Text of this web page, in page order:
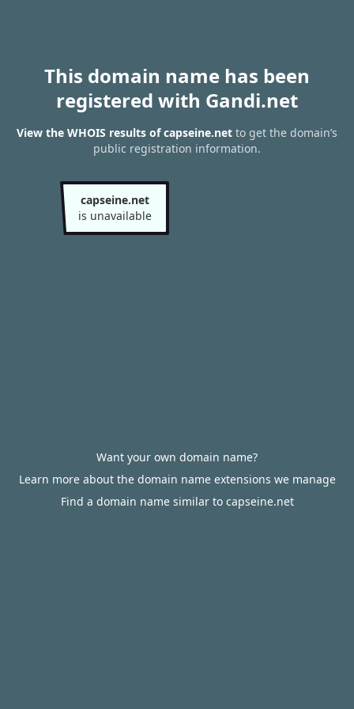
This domain name has been
registered with Gandi.net
View the WHOIS results of capseine.net to get the domain’s
public registration information.
capseine.net
is unavailable
Want your own domain name?
Learn more about the domain name extensions we manage
Find a domain name similar to capseine.net